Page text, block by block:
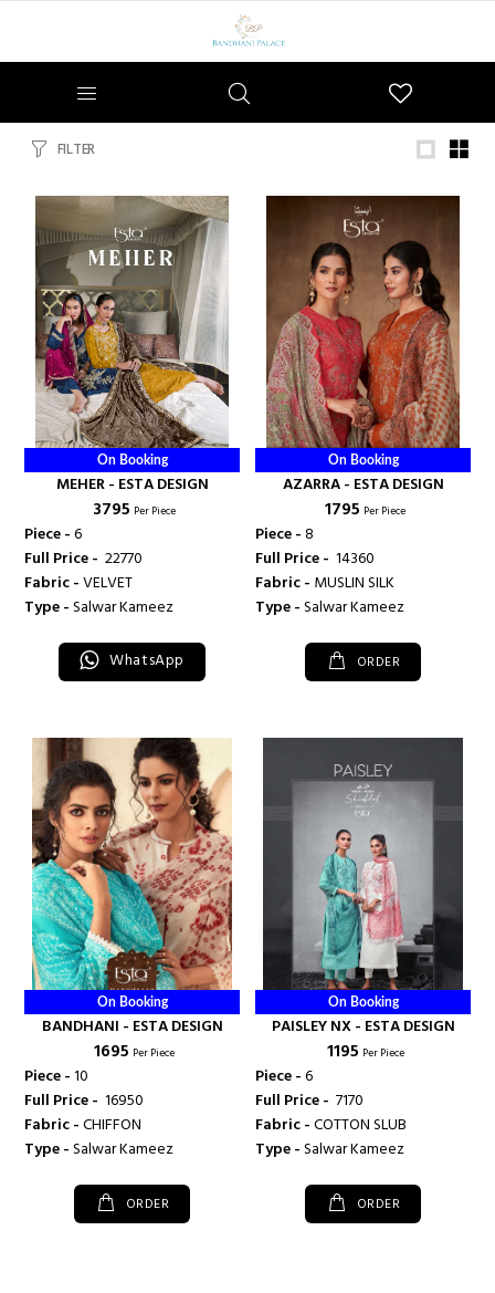
FILTER
On Booking
MEHER - ESTA DESIGN
₹ 3795 Per Piece
Piece -6
Full Price - ₹ 22770
Fabric -VELVET
Type -Salwar Kameez
WhatsApp
On Booking
AZARRA - ESTA DESIGN
₹ 1795 Per Piece
Piece -8
Full Price - ₹ 14360
Fabric - MUSLIN SILK
Type -Salwar Kameez
ORDER
On Booking
BANDHANI - ESTA DESIGN
₹ 1695 Per Piece
Piece -10
Full Price - ₹ 16950
Fabric -CHIFFON
Type -Salwar Kameez
ORDER
On Booking
PAISLEY NX - ESTA DESIGN
₹ 1195 Per Piece
Piece -6
Full Price - ₹ 7170
Fabric -COTTON SLUB
Type -Salwar Kameez
ORDER